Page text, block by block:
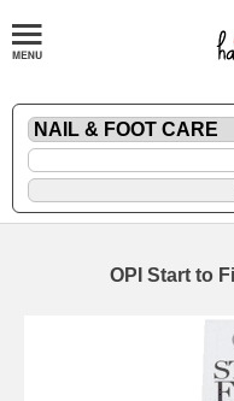
OPI Start to